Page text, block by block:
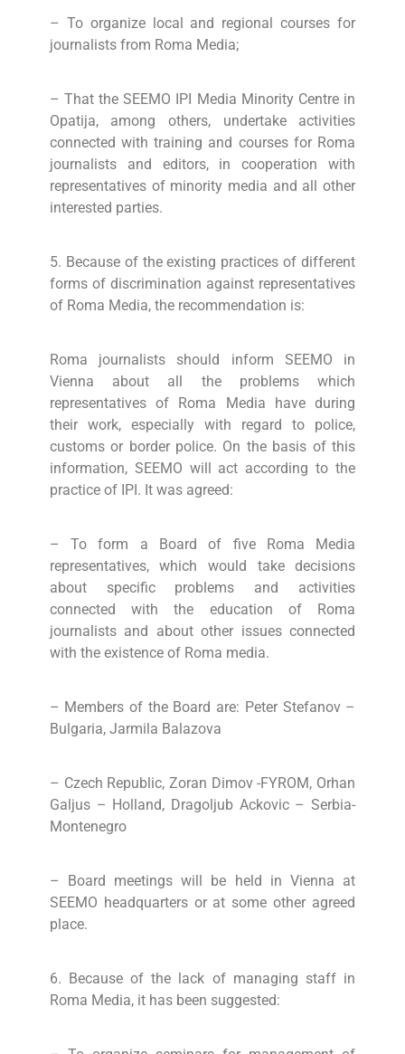
– To organize local and regional courses for
journalists from Roma Media;
– That the SEEMO IPI Media Minority Centre in
Opatija, among others, undertake activities
connected with training and courses for Roma
journalists and editors, in cooperation with
representatives of minority media and all other
interested parties.
5. Because of the existing practices of different
forms of discrimination against representatives
of Roma Media, the recommendation is:
Roma journalists should inform SEEMO in
Vienna about all the problems which
representatives of Roma Media have during
their work, especially with regard to police,
customs or border police. On the basis of this
information, SEEMO will act according to the
practice of IPI. It was agreed:
– To form a Board of five Roma Media
representatives, which would take decisions
about specific problems and activities
connected with the education of Roma
journalists and about other issues connected
with the existence of Roma media.
– Members of the Board are: Peter Stefanov –
Bulgaria, Jarmila Balazova
– Czech Republic, Zoran Dimov -FYROM, Orhan
Galjus – Holland, Dragoljub Ackovic – Serbia-
Montenegro
– Board meetings will be held in Vienna at
SEEMO headquarters or at some other agreed
place.
6. Because of the lack of managing staff in
Roma Media, it has been suggested: